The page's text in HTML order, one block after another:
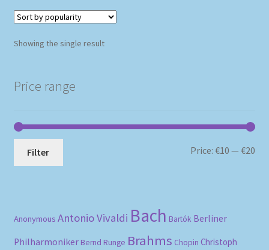
Showing the single result
Price range
Filter Price:€10 —€20
Anonymous Antonio Vivaldi Bach Bartók Berliner
Philharmoniker Bernd Runge Brahms Chopin Christoph